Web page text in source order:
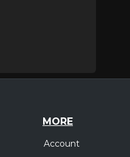
MORE
Account